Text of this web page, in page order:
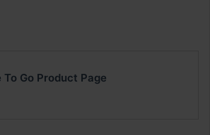
To Go Product Page